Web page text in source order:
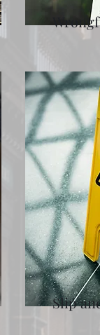
Slip